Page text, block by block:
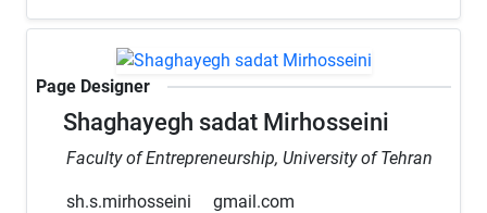
Page Designer
Shaghayegh sadat Mirhosseini
Faculty of Entrepreneurship, University of Tehran
sh.s.mirhosseini gmail.com